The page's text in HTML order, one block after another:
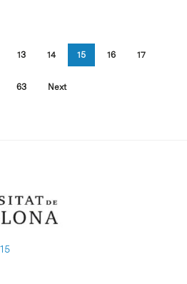
13 14 15 16 17
63 Next